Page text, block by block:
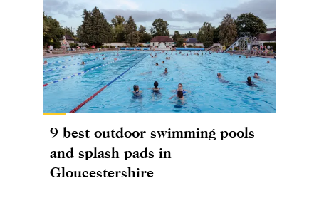
9 best outdoor swimming pools
and splash pads in
Gloucestershire